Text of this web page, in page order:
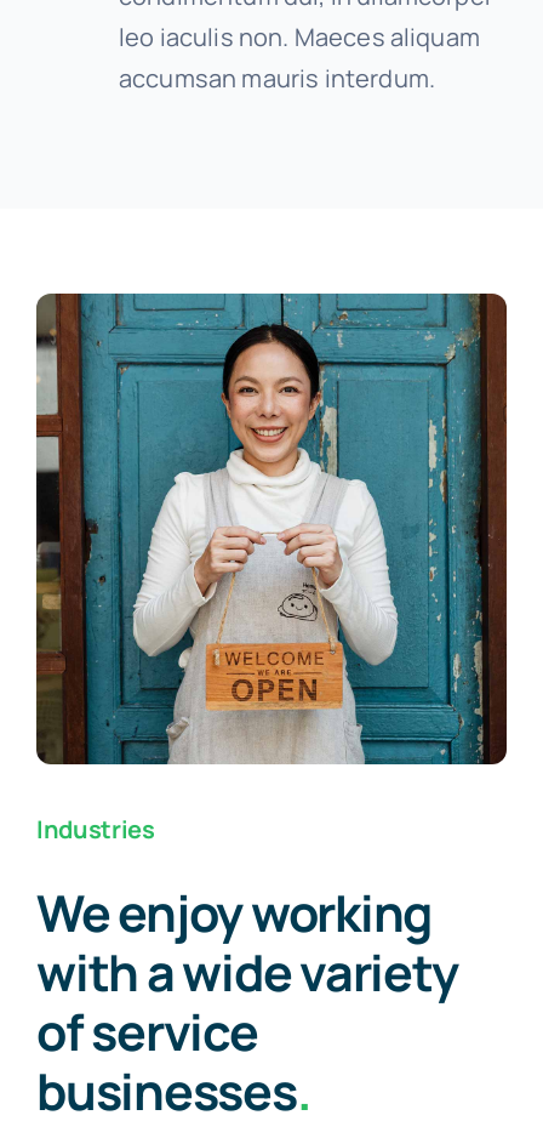
leo iaculis non. Maeces aliquam
accumsan mauris interdum.
Industries
We enjoy working
with a wide variety
of service
businesses.